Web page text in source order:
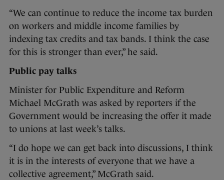
“We can continue to reduce the income tax burden
on workers and middle income families by
indexing tax credits and tax bands. I think the case
for this is stronger than ever,” he said.
Public pay talks
Minister for Public Expenditure and Reform
Michael McGrath was asked by reporters if the
Government would be increasing the offer it made
to unions at last week’s talks.
“I do hope we can get back into discussions, I think
it is in the interests of everyone that we have a
collective agreement,” McGrath said.